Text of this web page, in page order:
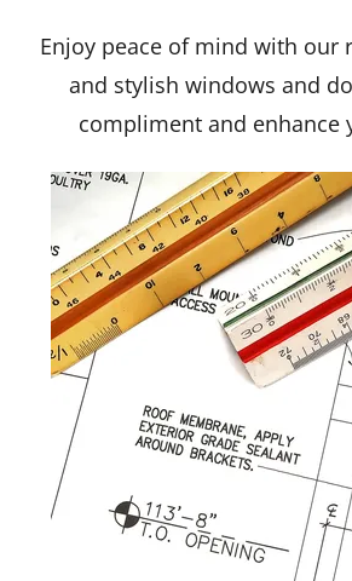
Enjoy peace of mind with our
and stylish windows and
compliment and enhance